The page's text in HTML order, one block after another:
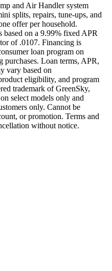
and Air Handler system
splits, repairs, tune-ups, and
offer per household.
based on a 9.99% fixed APR
of .0107. Financing is
loan program on
Loan terms, APR,
vary based on
eligibility, and program
trademark of GreenSky,
select models only and
only. Cannot be
or promotion. Terms and
without notice.